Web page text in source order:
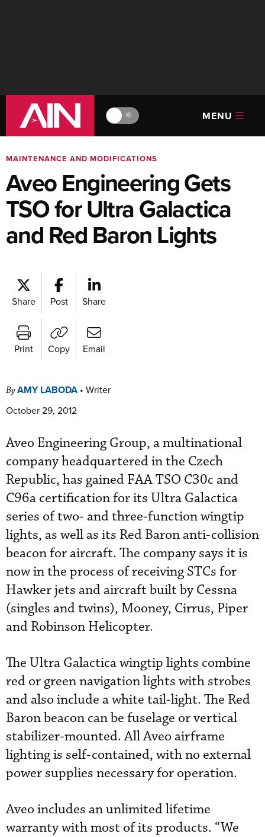
🔆 MENU
MAINTENANCE AND MODIFICATIONS
Aveo Engineering Gets
TSO for Ultra Galactica
and Red Baron Lights
Share Post Share
Print Copy Email
ByAMY LABODA • Writer
October 29, 2012
Aveo Engineering Group, a multinational
company headquartered in the Czech
Republic, has gained FAA TSO C30c and
C96a certification for its Ultra Galactica
series of two- and three-function wingtip
lights, as well as its Red Baron anti-collision
beacon for aircraft. The company says it is
now in the process of receiving STCs for
Hawker jets and aircraft built by Cessna
(singles and twins), Mooney, Cirrus, Piper
and Robinson Helicopter.
The Ultra Galactica wingtip lights combine
red or green navigation lights with strobes
and also include a white tail-light. The Red
Baron beacon can be fuselage or vertical
stabilizer-mounted. All Aveo airframe
lighting is self-contained, with no external
power supplies necessary for operation.
Aveo includes an unlimited lifetime
warranty with most of its products. “We